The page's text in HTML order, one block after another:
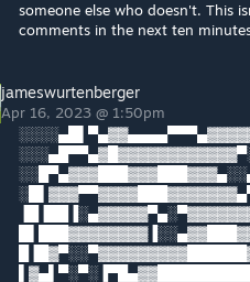
someone else who doesn't. This
comments in the next ten
jameswurtenberger
Apr 16, 2023 @ 1:50pm